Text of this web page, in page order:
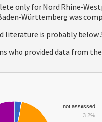
only for Nord Rhine-
Württemberg was
literature is probably below
who provided data from
not assessed
3.2%